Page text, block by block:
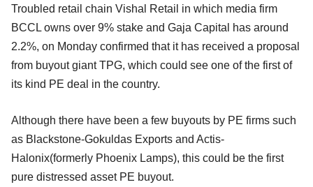
Troubled retail chain Vishal Retail in which media firm
BCCL owns over 9% stake and Gaja Capital has around
2.2%, on Monday confirmed that it has received a proposal
from buyout giant TPG, which could see one of the first of
its kind PE deal in the country.
Although there have been a few buyouts by PE firms such
as Blackstone-Gokuldas Exports and Actis-
Halonix(formerly Phoenix Lamps), this could be the first
pure distressed asset PE buyout.